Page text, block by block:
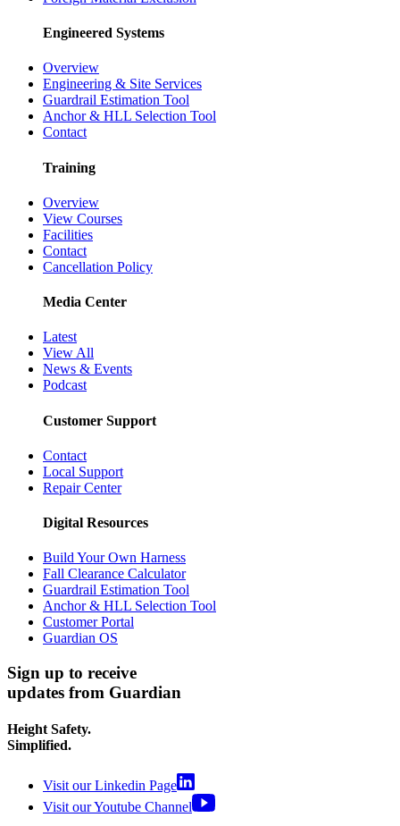
Engineered Systems
Overview
Engineering & Site Services
Guardrail Estimation Tool
Anchor & HLL Selection Tool
Contact
Training
Overview
View Courses
Facilities
Contact
Cancellation Policy
Media Center
Latest
View All
News & Events
Podcast
Customer Support
Contact
Local Support
Repair Center
Digital Resources
Build Your Own Harness
Fall Clearance Calculator
Guardrail Estimation Tool
Anchor & HLL Selection Tool
Customer Portal
Guardian OS
Sign up to receive
updates from Guardian
Height Safety.
Simplified.
Visit our Linkedin Page
Visit our Youtube Channel